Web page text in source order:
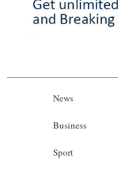
News
Business
Sport